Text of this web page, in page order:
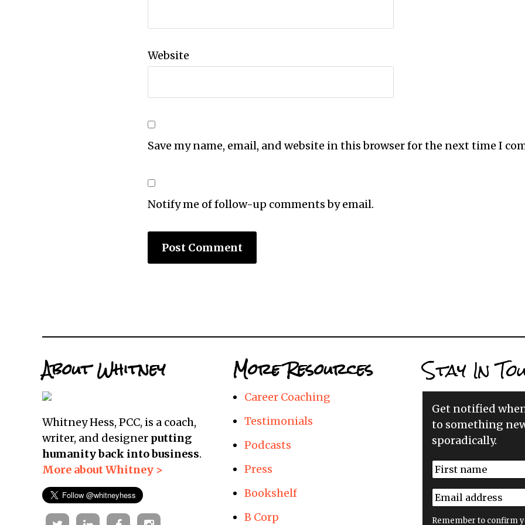
Website
Save my name, email, and website in this browser for the next time I
Notify me of follow-up comments by email.
About Whitney
Whitney Hess, PCC, is a coach,
writer, and designer putting
humanity back into business.
More about Whitney >
More Resources
Career Coaching
Testimonials
Podcasts
Press
Bookshelf
B Corp
Stay In
Get notified
to something
sporadically.
N
a
m
e
E
m
a
Remember to confirm